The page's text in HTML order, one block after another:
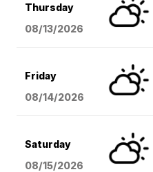
Thursday
08/13/2026
Friday
08/14/2026
Saturday
08/15/2026